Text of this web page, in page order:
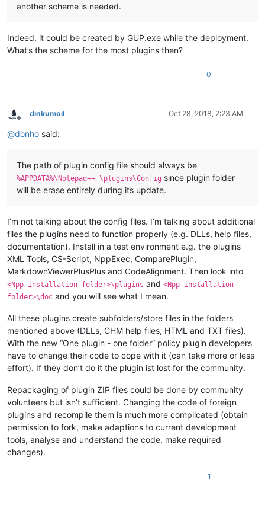
another scheme is needed.
Indeed, it could be created by GUP.exe while the deployment.
What’s the scheme for the most plugins then?
0
Offline
dinkumoil Oct 28, 2018, 2:23 AM
@donho said:
The path of plugin config file should always be
%APPDATA%\Notepad++ \plugins\Config since plugin folder
will be erase entirely during its update.
I’m not talking about the config files. I’m talking about additional
files the plugins need to function properly (e.g. DLLs, help files,
documentation). Install in a test environment e.g. the plugins
XML Tools, CS-Script, NppExec, ComparePlugin,
MarkdownViewerPlusPlus and CodeAlignment. Then look into
<Npp-installation-folder>\plugins and <Npp-installation-
folder>\doc and you will see what I mean.
All these plugins create subfolders/store files in the folders
mentioned above (DLLs, CHM help files, HTML and TXT files).
With the new “One plugin - one folder” policy plugin developers
have to change their code to cope with it (can take more or less
effort). If they don’t do it the plugin ist lost for the community.
Repackaging of plugin ZIP files could be done by community
volunteers but isn’t sufficient. Changing the code of foreign
plugins and recompile them is much more complicated (obtain
permission to fork, make adaptions to current development
tools, analyse and understand the code, make required
changes).
1